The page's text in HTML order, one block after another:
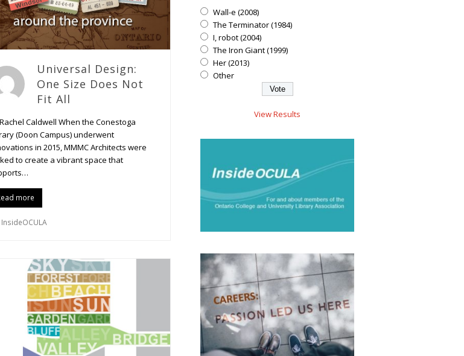
Universal Design:
One Size Does Not
Fit All
Caldwell When the Conestoga
(Doon Campus) underwent
in 2015, MMMC Architects were
to create a vibrant space that
more
InsideOCULA
Wall-e (2008)
The Terminator (1984)
I, robot (2004)
The Iron Giant (1999)
Her (2013)
Other
View Results